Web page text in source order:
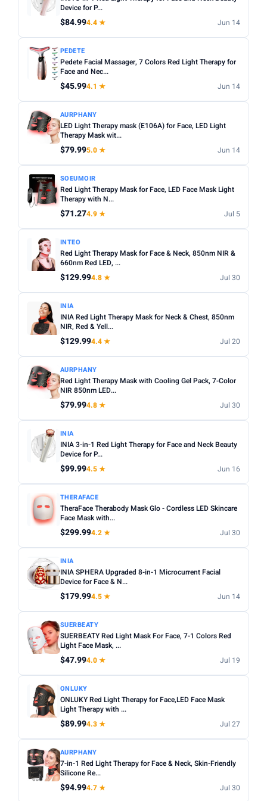
RED LIGHT
Red Light only
BLUE LIGHT
Blue Light only
Near Infrared only
RECHARGEABLE
Rechargeable only
PRICE RANGE
To
Apply
PRICE DROPS
Dropped today
MINIMUM RATING
3+ ★
Treatment time:Most effective masks require 10–20
minutes per session, 3–5 times per week.
Eye protection:Always check if eye protection is included
or whether the mask has eye cut-outs.
Rechargeable:USB rechargeable models are more
convenient and cost-effective long term.
Device for P...
$84.994.4 ★ Jun 14
PEDETE
Pedete Facial Massager, 7 Colors Red Light Therapy for
Face and Nec...
$45.994.1 ★ Jun 14
AURPHANY
LED Light Therapy mask (E106A) for Face, LED Light
Therapy Mask wit...
$79.995.0 ★ Jun 14
SOEUMOIR
Red Light Therapy Mask for Face, LED Face Mask Light
Therapy with N...
$71.274.9 ★ Jul 5
INTEO
Red Light Therapy Mask for Face & Neck, 850nm NIR &
660nm Red LED, ...
$129.994.8 ★ Jul 30
INIA
INIA Red Light Therapy Mask for Neck & Chest, 850nm
NIR, Red & Yell...
$129.994.4 ★ Jul 20
AURPHANY
Red Light Therapy Mask with Cooling Gel Pack, 7-Color
NIR 850nm LED...
$79.994.8 ★ Jul 30
INIA
INIA 3-in-1 Red Light Therapy for Face and Neck Beauty
Device for P...
$99.994.5 ★ Jun 16
THERAFACE
TheraFace Therabody Mask Glo - Cordless LED Skincare
Face Mask with...
$299.994.2 ★ Jul 30
INIA
INIA SPHERA Upgraded 8-in-1 Microcurrent Facial
Device for Face & N...
$179.994.5 ★ Jun 14
SUERBEATY
SUERBEATY Red Light Mask For Face, 7-1 Colors Red
Light Face Mask, ...
$47.994.0 ★ Jul 19
ONLUKY
ONLUKY Red Light Therapy for Face,LED Face Mask
Light Therapy with ...
$89.994.3 ★ Jul 27
AURPHANY
7-in-1 Red Light Therapy for Face & Neck, Skin-Friendly
Silicone Re...
$94.994.7 ★ Jul 30